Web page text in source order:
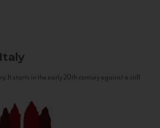
It starts in the early 20th century against a still